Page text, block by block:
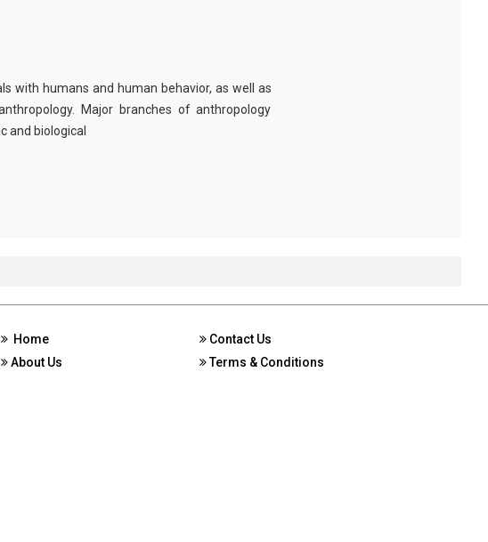
with humans and human behavior, as well as
Major branches of anthropology
and biological
Home
About Us
Contact Us
Terms & Conditions